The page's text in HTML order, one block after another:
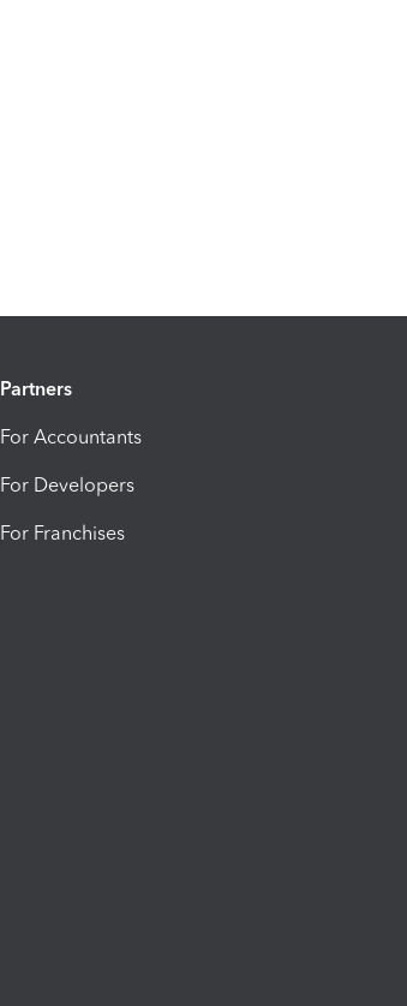
Partners
For Accountants
For Developers
For Franchises